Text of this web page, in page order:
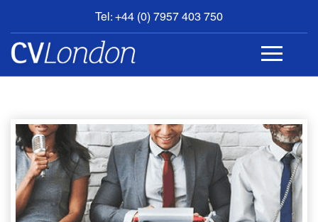
Tel: +44 (0) 7957 403 750
BOOK
AN
APPOINTMENT
CONTACT